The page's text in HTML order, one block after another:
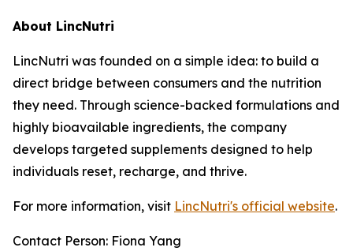
About LincNutri
LincNutri was founded on a simple idea: to build a
direct bridge between consumers and the nutrition
they need. Through science-backed formulations and
highly bioavailable ingredients, the company
develops targeted supplements designed to help
individuals reset, recharge, and thrive.
For more information, visit LincNutri's official website.
Contact Person: Fiona Yang